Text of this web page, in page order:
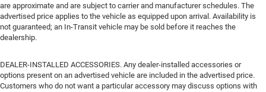
are approximate and are subject to carrier and manufacturer schedules. The
advertised price applies to the vehicle as equipped upon arrival. Availability is
not guaranteed; an In-Transit vehicle may be sold before it reaches the
dealership.
DEALER-INSTALLED ACCESSORIES. Any dealer-installed accessories or
options present on an advertised vehicle are included in the advertised price.
Customers who do not want a particular accessory may discuss options with